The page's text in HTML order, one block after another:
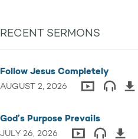
RECENT SERMONS
Follow Jesus Completely
AUGUST 2, 2026
God’s Purpose Prevails
JULY 26, 2026